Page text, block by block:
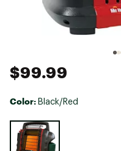
$99.99
Color: Black/Red
Selectable group